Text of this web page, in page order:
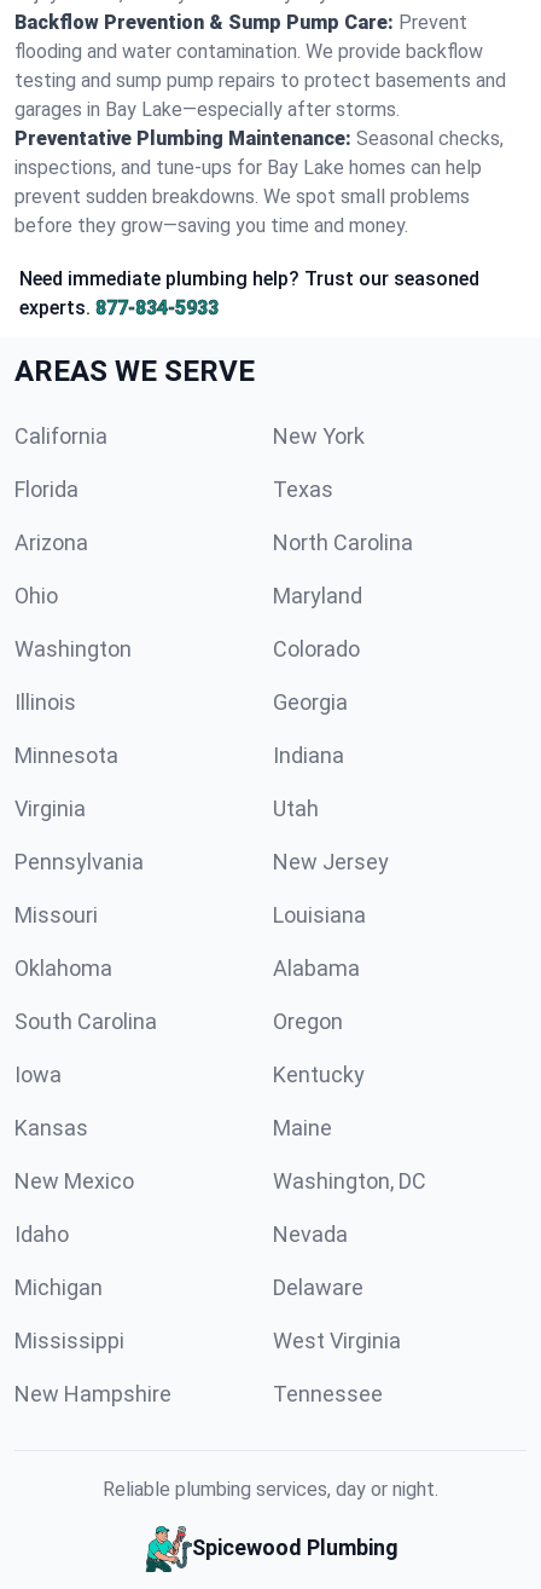
Backflow Prevention & Sump Pump Care: Prevent
flooding and water contamination. We provide backflow
testing and sump pump repairs to protect basements and
garages in Bay Lake—especially after storms.
Preventative Plumbing Maintenance: Seasonal checks,
inspections, and tune-ups for Bay Lake homes can help
prevent sudden breakdowns. We spot small problems
before they grow—saving you time and money.
Need immediate plumbing help? Trust our seasoned
experts. 877-834-5933
AREAS WE SERVE
California New York
Florida Texas
Arizona North Carolina
Ohio Maryland
Washington Colorado
Illinois Georgia
Minnesota Indiana
Virginia Utah
Pennsylvania New Jersey
Missouri Louisiana
Oklahoma Alabama
South Carolina Oregon
Iowa Kentucky
Kansas Maine
New Mexico Washington, DC
Idaho Nevada
Michigan Delaware
Mississippi West Virginia
New Hampshire Tennessee
Reliable plumbing services, day or night.
Spicewood Plumbing